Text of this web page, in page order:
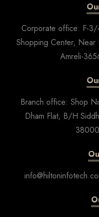
Corporate office: F-3/
Shopping Center, Near
Amreli-
Branch office: Shop
Dham Flat, B/H